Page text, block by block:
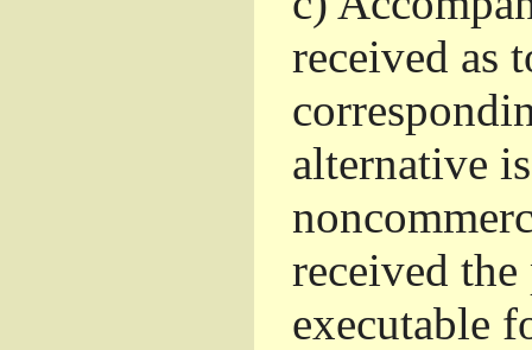
received as
alternative
received
executable